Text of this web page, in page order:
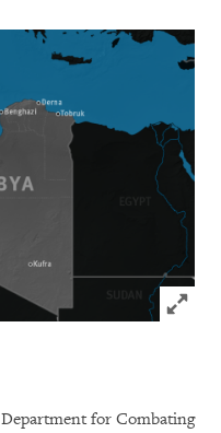
Click
for Combating